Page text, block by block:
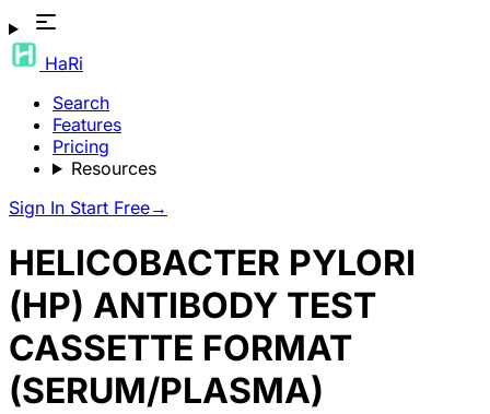
HaRi
Search
Features
Pricing
Resources
Sign In Start Free→
HELICOBACTER PYLORI
(HP) ANTIBODY TEST
CASSETTE FORMAT
(SERUM/PLASMA)